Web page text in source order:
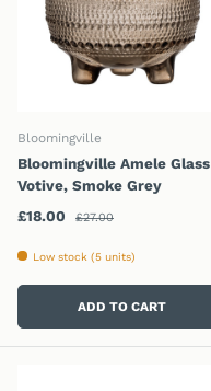
Bloomingville
Bloomingville Amele Glass
Votive, Smoke Grey
Sale price
£18.00 Regular price
£27.00
Low stock (5 units)
ADD TO CART